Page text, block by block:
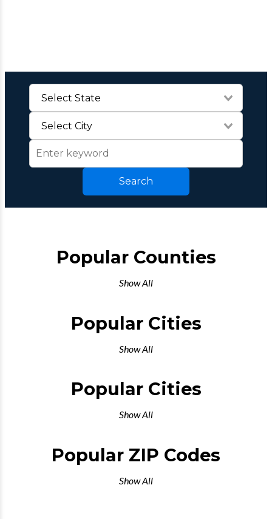
Search
Popular Counties
Show All
Popular Cities
Show All
Popular Cities
Show All
Popular ZIP Codes
Show All